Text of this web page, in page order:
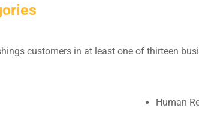
customers in at least one of thirteen
Human